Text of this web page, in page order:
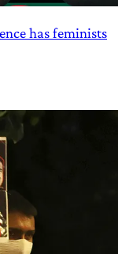
has feminists